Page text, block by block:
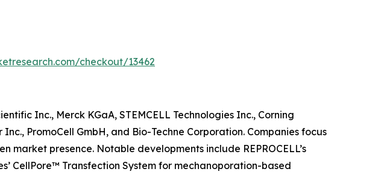
checkout/13462
Inc., Merck KGaA, STEMCELL Technologies Inc., Corning
PromoCell GmbH, and Bio-Techne Corporation. Companies focus
presence. Notable developments include REPROCELL’s
CellPore™ Transfection System for mechanoporation-based